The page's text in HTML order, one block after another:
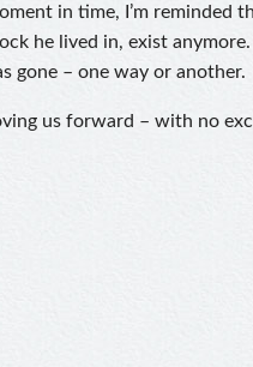
in time, I’m reminded
he lived in, exist
gone – one way or another.
us forward – with no